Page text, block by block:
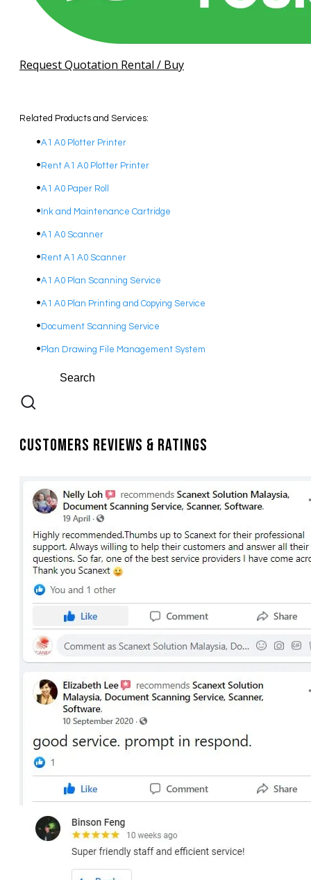
Request Quotation Rental / Buy
Related Products and Services:
A1 A0 Plotter Printer
Rent A1 A0 Plotter Printer
A1 A0 Paper Roll
Ink and Maintenance Cartridge
A1 A0 Scanner
Rent A1 A0 Scanner
A1 A0 Plan Scanning Service
A1 A0 Plan Printing and Copying Service
Document Scanning Service
Plan Drawing File Management System
Customers Reviews & Ratings